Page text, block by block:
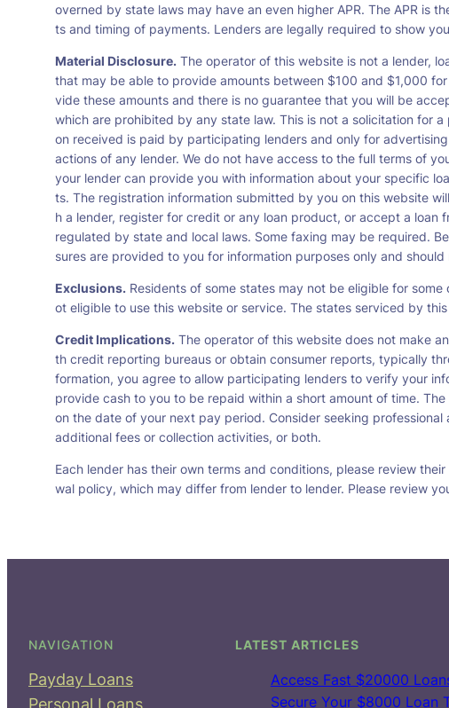
overned by state laws may have an even higher APR. The APR is
ts and timing of payments. Lenders are legally required to show
Material Disclosure. The operator of this website is not a lender,
that may be able to provide amounts between $100 and $1,000
vide these amounts and there is no guarantee that you will be
which are prohibited by any state law. This is not a solicitation for
on received is paid by participating lenders and only for
actions of any lender. We do not have access to the full terms of
your lender can provide you with information about your specific
ts. The registration information submitted by you on this website
h a lender, register for credit or any loan product, or accept a
regulated by state and local laws. Some faxing may be required.
sures are provided to you for information purposes only and
Exclusions. Residents of some states may not be eligible for
ot eligible to use this website or service. The states serviced by
Credit Implications. The operator of this website does not make
th credit reporting bureaus or obtain consumer reports, typically
formation, you agree to allow participating lenders to verify your
provide cash to you to be repaid within a short amount of time.
on the date of your next pay period. Consider seeking
additional fees or collection activities, or both.
Each lender has their own terms and conditions, please review
wal policy, which may differ from lender to lender. Please review
NAVIGATION
Payday Loans
Personal Loans
LATEST ARTICLES
Access Fast $20000
Secure Your $8000 Loan